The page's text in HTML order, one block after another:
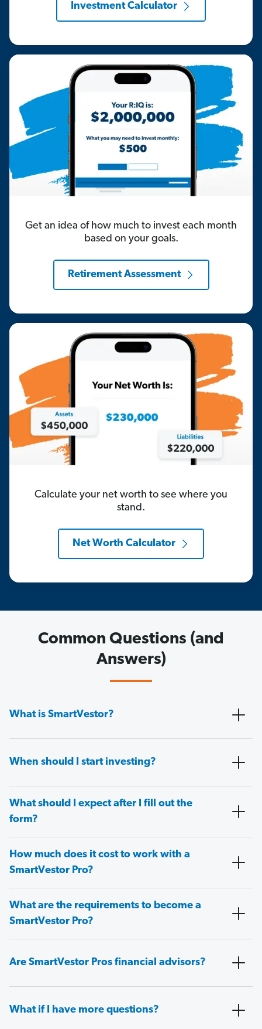
Investment Calculator
Get an idea of how much to invest each month
based on your goals.
Retirement Assessment
Calculate your net worth to see where you
stand.
Net Worth Calculator
Common Questions (and
Answers)
What is SmartVestor?
When should I start investing?
What should I expect after I fill out the
form?
How much does it cost to work with a
SmartVestor Pro?
What are the requirements to become a
SmartVestor Pro?
Are SmartVestor Pros financial advisors?
What if I have more questions?